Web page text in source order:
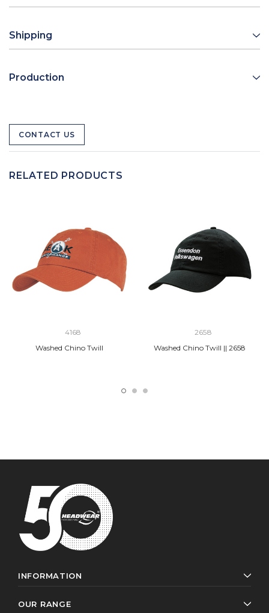
Shipping
Production
CONTACT US
RELATED PRODUCTS
4168
Washed Chino Twill
2658
Washed Chino Twill || 2658
INFORMATION
OUR RANGE